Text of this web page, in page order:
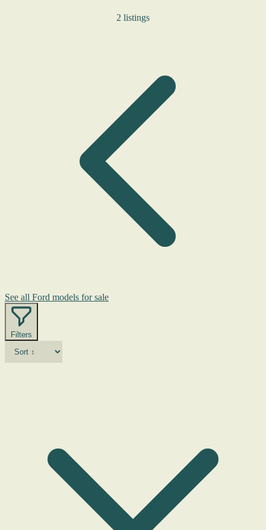
2 listings
See all Ford models for sale
Filters